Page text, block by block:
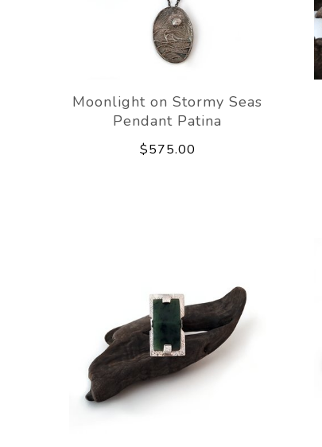
Moonlight on Stormy Seas
Pendant Patina
$575.00